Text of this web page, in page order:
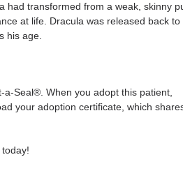
had transformed from a weak, skinny
at life. Dracula was released back to
his age.
Seal®. When you adopt this patient,
your adoption certificate, which